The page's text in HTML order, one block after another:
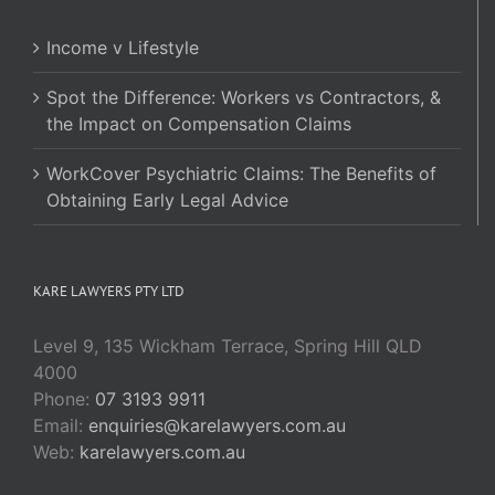
Income v Lifestyle
Spot the Difference: Workers vs Contractors, &
the Impact on Compensation Claims
WorkCover Psychiatric Claims: The Benefits of
Obtaining Early Legal Advice
KARE LAWYERS PTY LTD
Level 9, 135 Wickham Terrace, Spring Hill QLD
4000
Phone: 07 3193 9911
Email: enquiries@karelawyers.com.au
Web: karelawyers.com.au